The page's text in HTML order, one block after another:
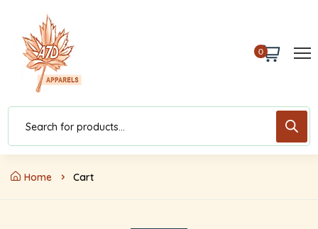
0
Home Cart